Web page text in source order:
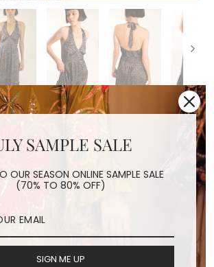
BLOCK PRINT
at checkout.
SAMPLE SALE
OUR SEASON ONLINE SAMPLE SALE
(70% TO 80% OFF)
SIGN ME UP